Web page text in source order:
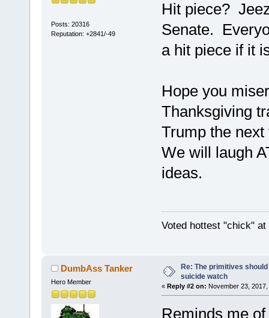
Posts: 20316
Reputation: +2841/-49
Hit piece?
Senate.
a hit piece if it
Hope you
Thanksgiving
Trump the
We will laugh
ideas.
Voted hottest "chick"
DumbAss Tanker
Hero Member
Re: The primitives
suicide watch
« Reply #2 on: November 23,
Reminds me